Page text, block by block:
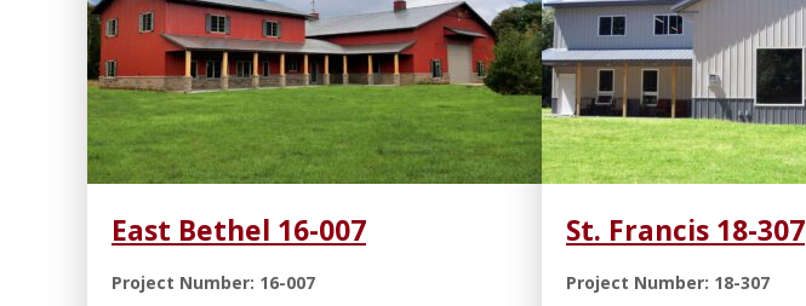
East Bethel 16-007
Project Number: 16-007
St. Francis 18-307
Project Number: 18-307